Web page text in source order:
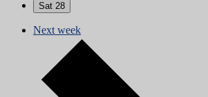
Sat 28
Next week